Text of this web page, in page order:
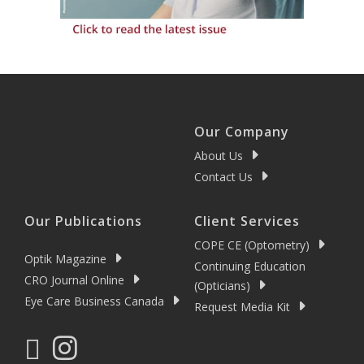
Our Company
About Us
Contact Us
Our Publications
Optik Magazine
CRO Journal Online
Eye Care Business Canada
Client Services
COPE CE (Optometry)
Continuing Education
(Opticians)
Request Media Kit